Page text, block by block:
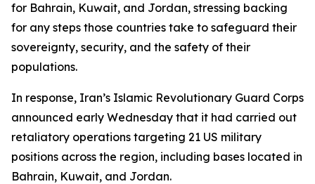
for Bahrain, Kuwait, and Jordan, stressing backing
for any steps those countries take to safeguard their
sovereignty, security, and the safety of their
populations.
In response, Iran’s Islamic Revolutionary Guard Corps
announced early Wednesday that it had carried out
retaliatory operations targeting 21 US military
positions across the region, including bases located in
Bahrain, Kuwait, and Jordan.